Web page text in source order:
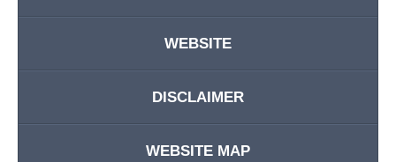
WEBSITE
DISCLAIMER
WEBSITE MAP